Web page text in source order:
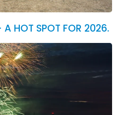
HOT SPOT FOR 2026.